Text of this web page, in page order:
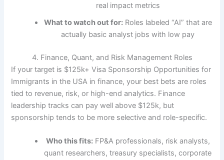
real impact metrics
What to watch out for:Roles labeled “AI” that are
actually basic analyst jobs with low pay
4. Finance, Quant, and Risk Management Roles
If your target is $125k+ Visa Sponsorship Opportunities for
Immigrants in the USA in finance, your best bets are roles
tied to revenue, risk, or high-end analytics. Finance
leadership tracks can pay well above $125k, but
sponsorship tends to be more selective and role-specific.
Who this fits:FP&A professionals, risk analysts,
quant researchers, treasury specialists, corporate